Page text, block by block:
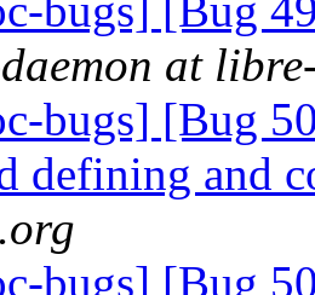
bugs] [Bug
at
bugs] [Bug
defining and
bugs] [Bug